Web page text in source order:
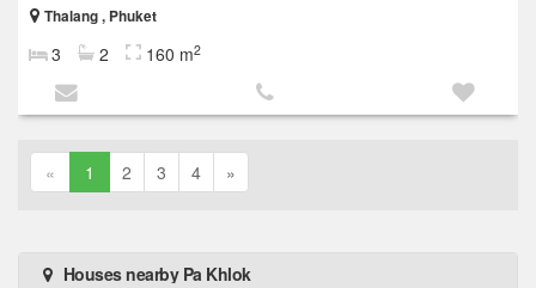
Thalang , Phuket
3 2 160 m2
« 1 2 3 4 »
Houses nearby Pa Khlok